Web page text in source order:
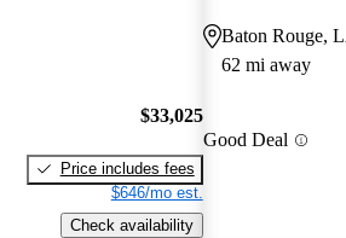
$33,025
Price includes fees
$646/mo est.
Check availability
Baton Rouge,
62 mi away
Good Deal